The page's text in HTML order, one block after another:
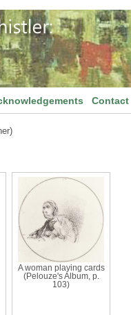
Contact
A woman playing cards
(Pelouze's Album, p.
103)